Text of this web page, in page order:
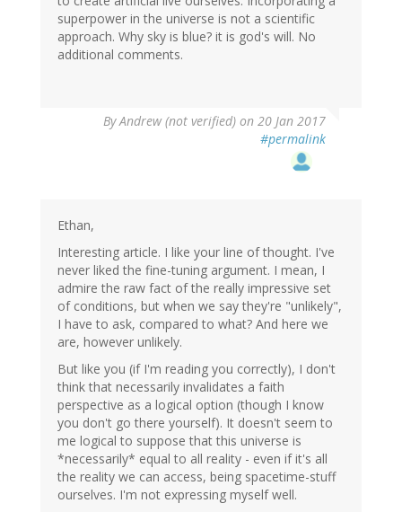
superpower in the universe is not a scientific
approach. Why sky is blue? it is god's will. No
additional comments.
ByAndrew (not verified) on 20 Jan 2017
#permalink
Ethan,
Interesting article. I like your line of thought. I've
never liked the fine-tuning argument. I mean, I
admire the raw fact of the really impressive set
of conditions, but when we say they're "unlikely",
I have to ask, compared to what? And here we
are, however unlikely.
But like you (if I'm reading you correctly), I don't
think that necessarily invalidates a faith
perspective as a logical option (though I know
you don't go there yourself). It doesn't seem to
me logical to suppose that this universe is
*necessarily* equal to all reality - even if it's all
the reality we can access, being spacetime-stuff
ourselves. I'm not expressing myself well.